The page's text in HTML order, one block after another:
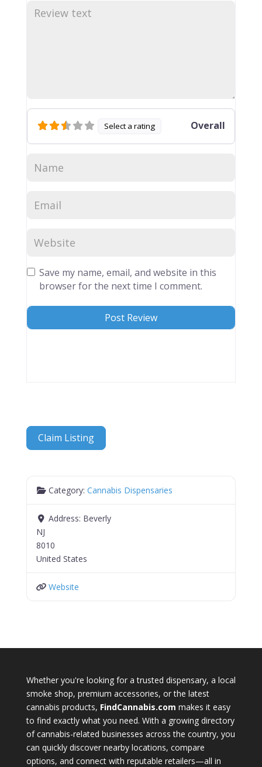
Select a rating Overall
Save my name, email, and website in this
browser for the next time I comment.
Claim Listing
Category:Cannabis Dispensaries
Address: Beverly
NJ
8010
United States
Website
Whether you're looking for a trusted dispensary, a local
smoke shop, premium accessories, or the latest
cannabis products, FindCannabis.com makes it easy
to find exactly what you need. With a growing directory
of cannabis-related businesses across the country, you
can quickly discover nearby locations, compare
options, and connect with reputable retailers—all in